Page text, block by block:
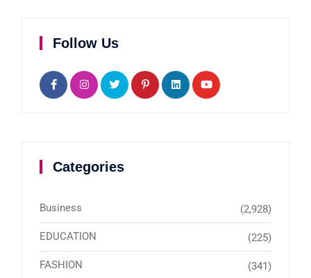
Follow Us
Categories
Business (2,928)
EDUCATION (225)
FASHION (341)